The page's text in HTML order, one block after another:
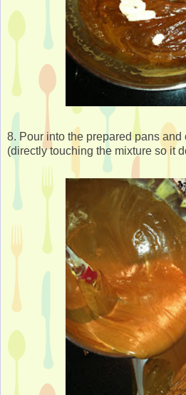
8. Pour into the prepared pans
(directly touching the mixture so it